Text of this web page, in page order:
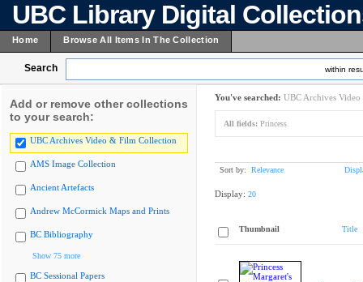
UBC Library Digital
Home Browse All Items In The Collection
Search within
Add or remove other collections
to your search:
UBC Archives Video & Film Collection
AMS Image Collection
Ancient Artefacts
Andrew McCormick Maps and Prints
BC Bibliography
Show 75 more
BC Sessional Papers
You've searched: UBC Archives
All fields: Princess
Sort by: Relevance
Display: 20
Thumbnail Title